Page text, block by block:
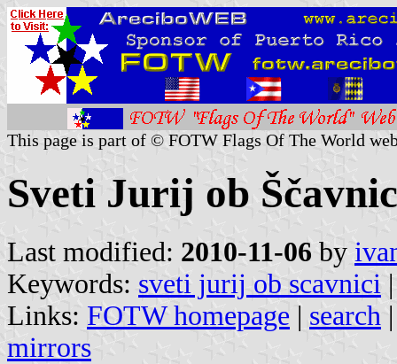
This page is part of © FOTW Flags Of The World
Sveti Jurij ob
Last modified: 2010-11-06 by
Keywords: sveti jurij ob scavnici
Links: FOTW homepage | search
mirrors